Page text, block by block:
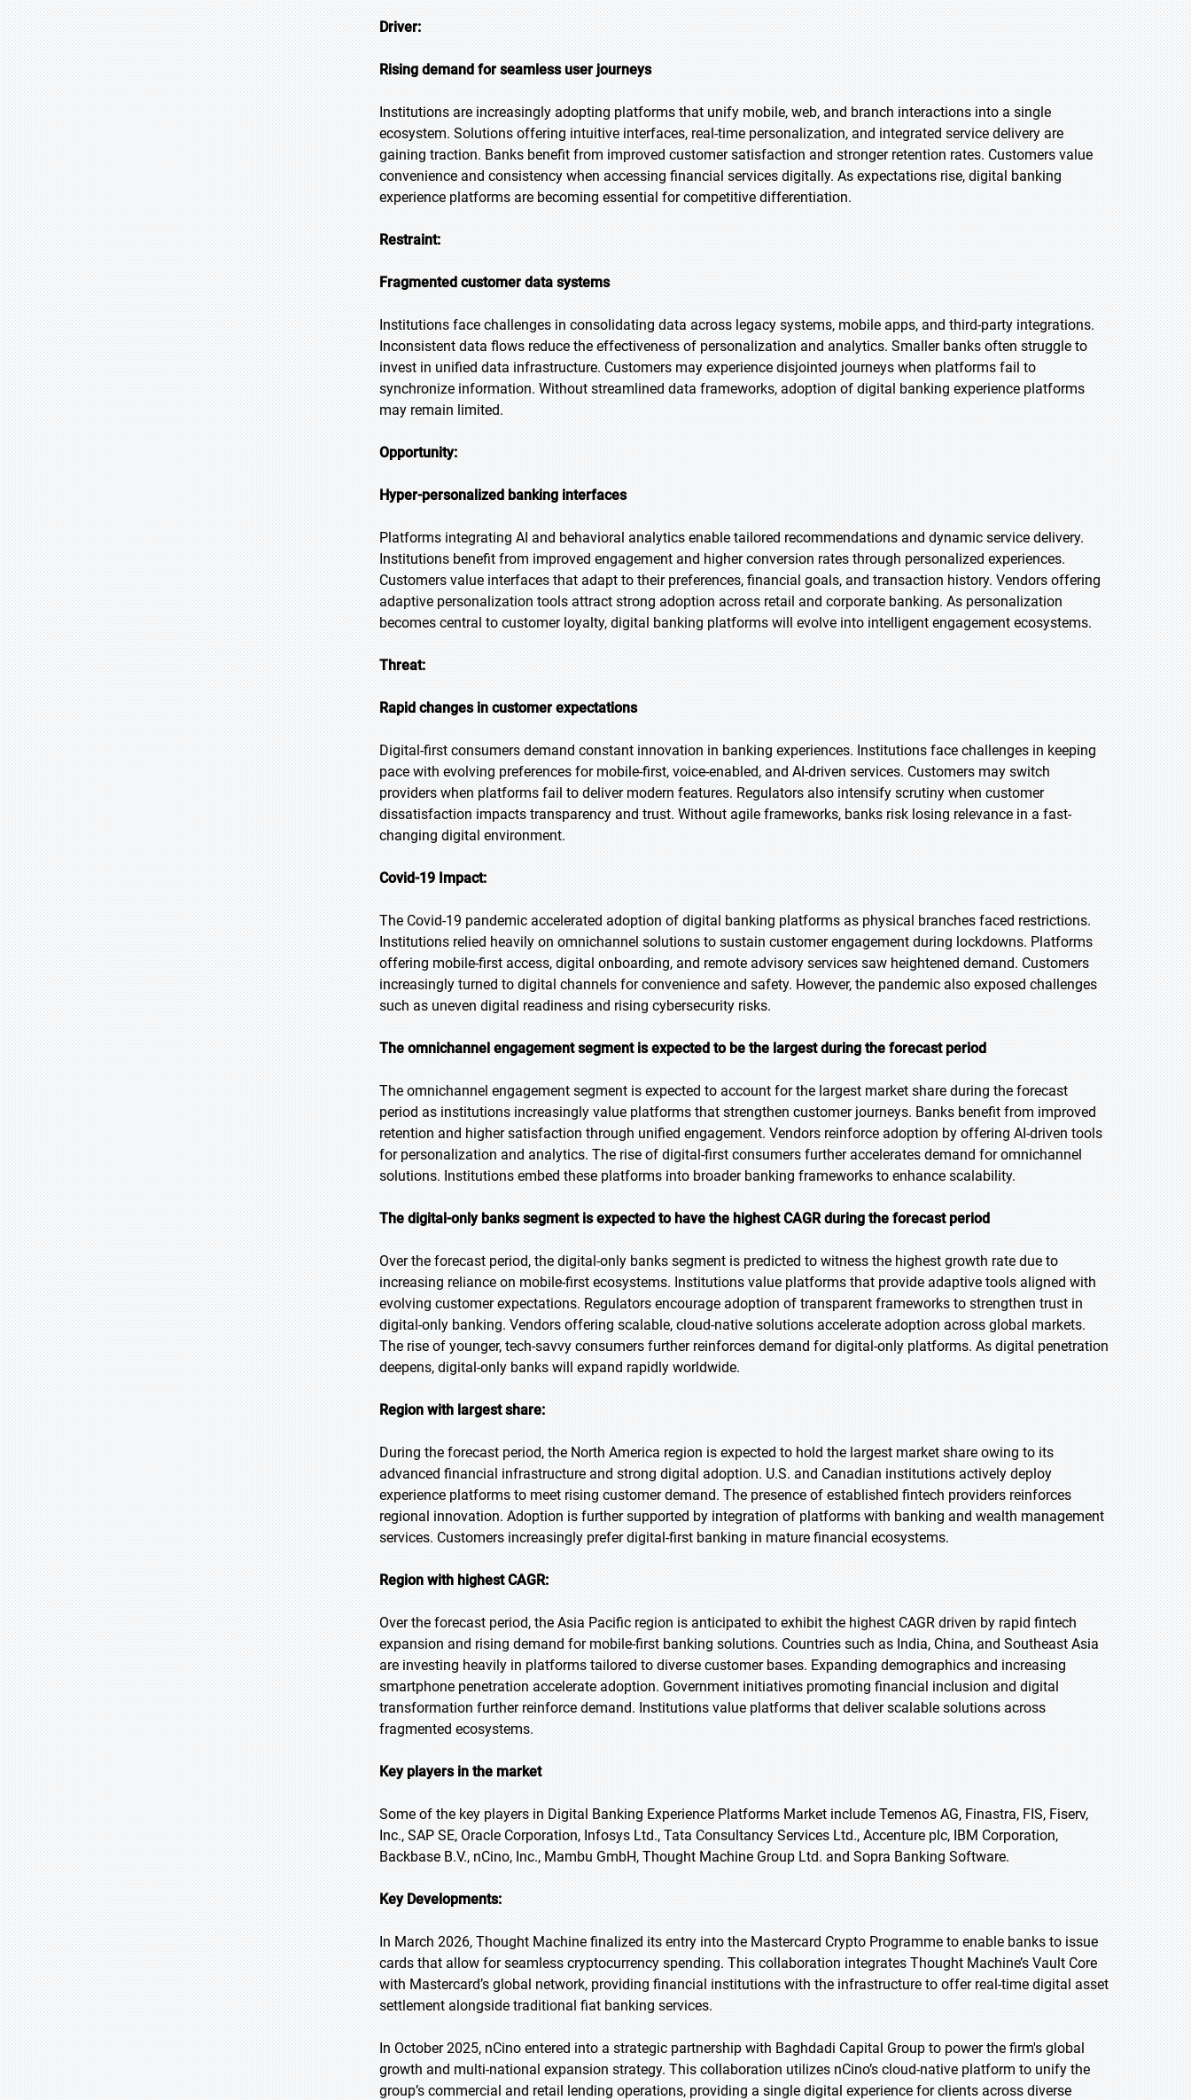
Driver:
Rising demand for seamless user journeys
Institutions are increasingly adopting platforms that unify mobile, web, and branch interactions into a single
ecosystem. Solutions offering intuitive interfaces, real-time personalization, and integrated service delivery are
gaining traction. Banks benefit from improved customer satisfaction and stronger retention rates. Customers value
convenience and consistency when accessing financial services digitally. As expectations rise, digital banking
experience platforms are becoming essential for competitive differentiation.
Restraint:
Fragmented customer data systems
Institutions face challenges in consolidating data across legacy systems, mobile apps, and third-party integrations.
Inconsistent data flows reduce the effectiveness of personalization and analytics. Smaller banks often struggle to
invest in unified data infrastructure. Customers may experience disjointed journeys when platforms fail to
synchronize information. Without streamlined data frameworks, adoption of digital banking experience platforms
may remain limited.
Opportunity:
Hyper-personalized banking interfaces
Platforms integrating AI and behavioral analytics enable tailored recommendations and dynamic service delivery.
Institutions benefit from improved engagement and higher conversion rates through personalized experiences.
Customers value interfaces that adapt to their preferences, financial goals, and transaction history. Vendors offering
adaptive personalization tools attract strong adoption across retail and corporate banking. As personalization
becomes central to customer loyalty, digital banking platforms will evolve into intelligent engagement ecosystems.
Threat:
Rapid changes in customer expectations
Digital-first consumers demand constant innovation in banking experiences. Institutions face challenges in keeping
pace with evolving preferences for mobile-first, voice-enabled, and AI-driven services. Customers may switch
providers when platforms fail to deliver modern features. Regulators also intensify scrutiny when customer
dissatisfaction impacts transparency and trust. Without agile frameworks, banks risk losing relevance in a fast-
changing digital environment.
Covid-19 Impact:
The Covid-19 pandemic accelerated adoption of digital banking platforms as physical branches faced restrictions.
Institutions relied heavily on omnichannel solutions to sustain customer engagement during lockdowns. Platforms
offering mobile-first access, digital onboarding, and remote advisory services saw heightened demand. Customers
increasingly turned to digital channels for convenience and safety. However, the pandemic also exposed challenges
such as uneven digital readiness and rising cybersecurity risks.
The omnichannel engagement segment is expected to be the largest during the forecast period
The omnichannel engagement segment is expected to account for the largest market share during the forecast
period as institutions increasingly value platforms that strengthen customer journeys. Banks benefit from improved
retention and higher satisfaction through unified engagement. Vendors reinforce adoption by offering AI-driven tools
for personalization and analytics. The rise of digital-first consumers further accelerates demand for omnichannel
solutions. Institutions embed these platforms into broader banking frameworks to enhance scalability.
The digital-only banks segment is expected to have the highest CAGR during the forecast period
Over the forecast period, the digital-only banks segment is predicted to witness the highest growth rate due to
increasing reliance on mobile-first ecosystems. Institutions value platforms that provide adaptive tools aligned with
evolving customer expectations. Regulators encourage adoption of transparent frameworks to strengthen trust in
digital-only banking. Vendors offering scalable, cloud-native solutions accelerate adoption across global markets.
The rise of younger, tech-savvy consumers further reinforces demand for digital-only platforms. As digital penetration
deepens, digital-only banks will expand rapidly worldwide.
Region with largest share:
During the forecast period, the North America region is expected to hold the largest market share owing to its
advanced financial infrastructure and strong digital adoption. U.S. and Canadian institutions actively deploy
experience platforms to meet rising customer demand. The presence of established fintech providers reinforces
regional innovation. Adoption is further supported by integration of platforms with banking and wealth management
services. Customers increasingly prefer digital-first banking in mature financial ecosystems.
Region with highest CAGR:
Over the forecast period, the Asia Pacific region is anticipated to exhibit the highest CAGR driven by rapid fintech
expansion and rising demand for mobile-first banking solutions. Countries such as India, China, and Southeast Asia
are investing heavily in platforms tailored to diverse customer bases. Expanding demographics and increasing
smartphone penetration accelerate adoption. Government initiatives promoting financial inclusion and digital
transformation further reinforce demand. Institutions value platforms that deliver scalable solutions across
fragmented ecosystems.
Key players in the market
Some of the key players in Digital Banking Experience Platforms Market include Temenos AG, Finastra, FIS, Fiserv,
Inc., SAP SE, Oracle Corporation, Infosys Ltd., Tata Consultancy Services Ltd., Accenture plc, IBM Corporation,
Backbase B.V., nCino, Inc., Mambu GmbH, Thought Machine Group Ltd. and Sopra Banking Software.
Key Developments:
In March 2026, Thought Machine finalized its entry into the Mastercard Crypto Programme to enable banks to issue
cards that allow for seamless cryptocurrency spending. This collaboration integrates Thought Machine’s Vault Core
with Mastercard’s global network, providing financial institutions with the infrastructure to offer real-time digital asset
settlement alongside traditional fiat banking services.
In October 2025, nCino entered into a strategic partnership with Baghdadi Capital Group to power the firm's global
growth and multi-national expansion strategy. This collaboration utilizes nCino’s cloud-native platform to unify the
group’s commercial and retail lending operations, providing a single digital experience for clients across diverse